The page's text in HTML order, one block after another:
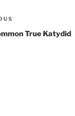
True Katydid